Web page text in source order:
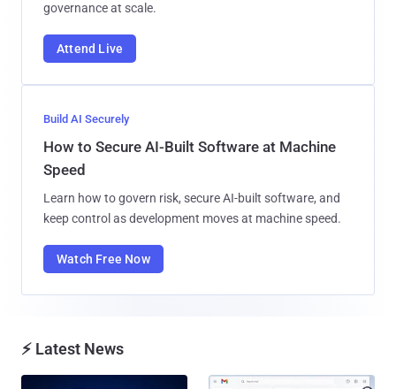
governance at scale.
Attend Live
Build AI Securely
How to Secure AI-Built Software at Machine
Speed
Learn how to govern risk, secure AI-built software, and
keep control as development moves at machine speed.
Watch Free Now
⚡ Latest News